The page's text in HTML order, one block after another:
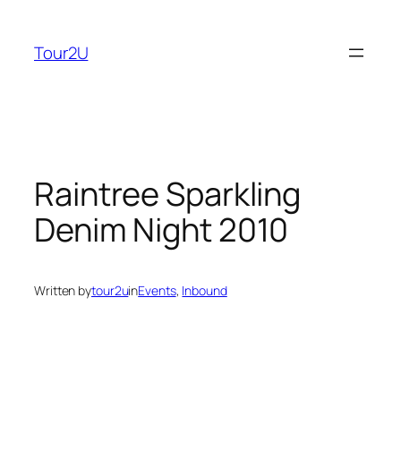
content
Tour2U
Raintree Sparkling
Denim Night 2010
Written bytour2uinEvents, Inbound